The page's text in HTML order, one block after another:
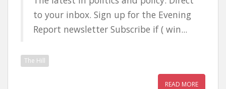
to your inbox. Sign up for the Evening
Report newsletter Subscribe if ( win...
The Hill
READ MORE